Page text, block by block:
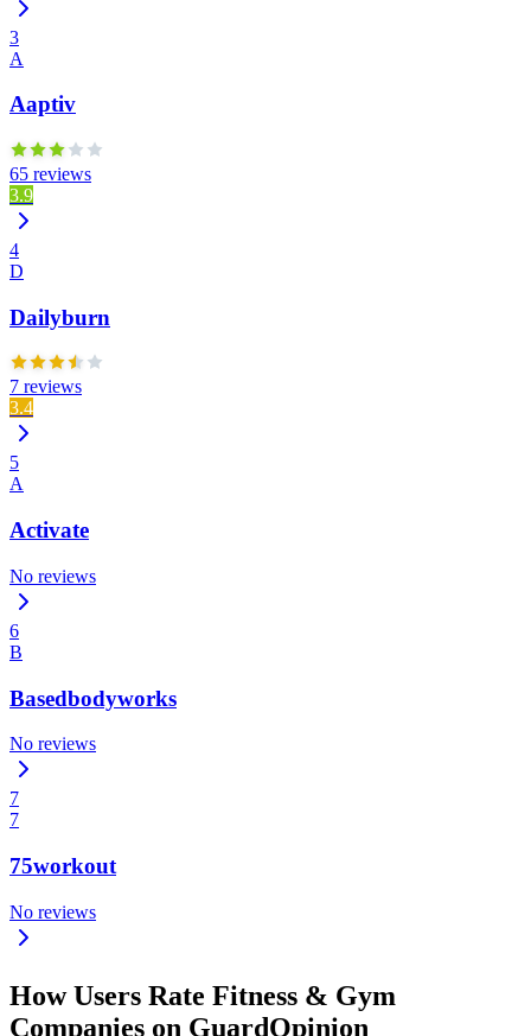
3
A
Aaptiv
65 reviews
3.9
4
D
Dailyburn
7 reviews
3.4
5
A
Activate
No reviews
6
B
Basedbodyworks
No reviews
7
7
75workout
No reviews
How Users Rate Fitness & Gym
Companies on GuardOpinion